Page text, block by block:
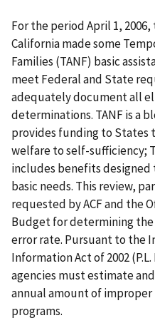
For the period April 1, 2006,
California made some
Families (TANF) basic
meet Federal and State
adequately document all
determinations. TANF is a
provides funding to States
welfare to self-sufficiency;
includes benefits
basic needs. This review,
requested by ACF and the
Budget for determining the
error rate. Pursuant to the
Information Act of 2002
agencies must estimate
annual amount of
programs.